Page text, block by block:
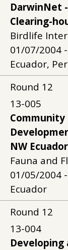
DarwinNet
Clearing-
Birdlife
01/07/2004
Ecuador,
Round 12
13-005
Community
NW Ecuador
Fauna and
01/05/2004
Ecuador
Round 12
13-004